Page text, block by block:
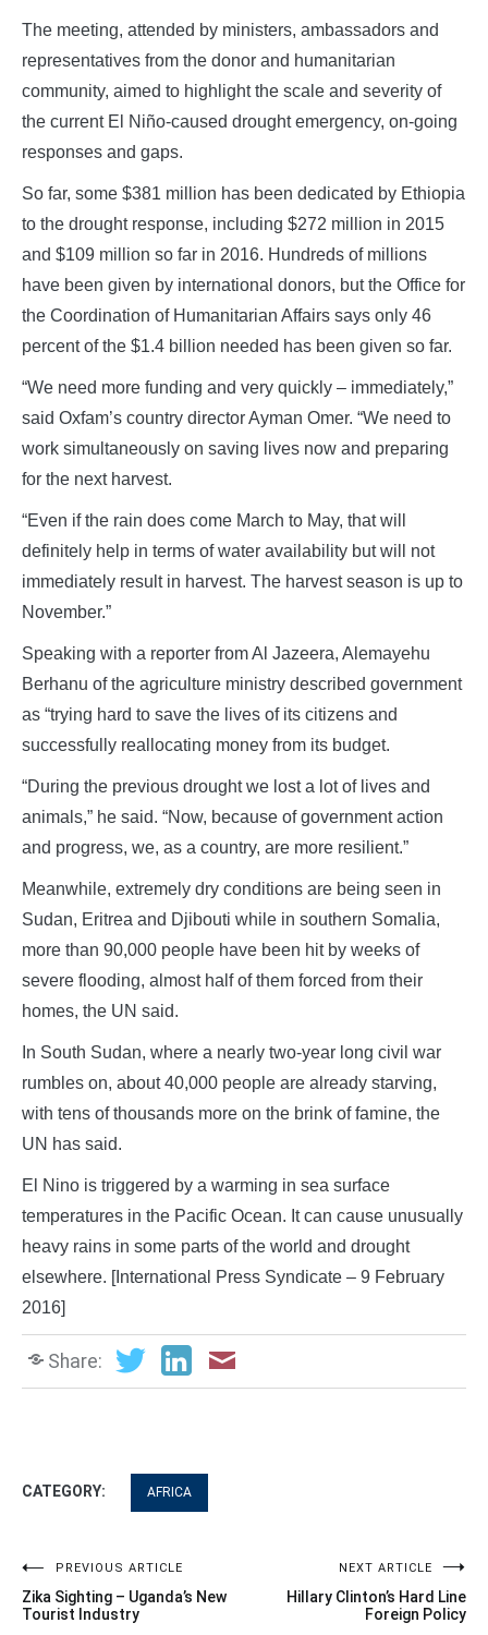
The meeting, attended by ministers, ambassadors and
representatives from the donor and humanitarian
community, aimed to highlight the scale and severity of
the current El Niño-caused drought emergency, on-going
responses and gaps.
So far, some $381 million has been dedicated by Ethiopia
to the drought response, including $272 million in 2015
and $109 million so far in 2016. Hundreds of millions
have been given by international donors, but the Office for
the Coordination of Humanitarian Affairs says only 46
percent of the $1.4 billion needed has been given so far.
“We need more funding and very quickly – immediately,”
said Oxfam’s country director Ayman Omer. “We need to
work simultaneously on saving lives now and preparing
for the next harvest.
“Even if the rain does come March to May, that will
definitely help in terms of water availability but will not
immediately result in harvest. The harvest season is up to
November.”
Speaking with a reporter from Al Jazeera, Alemayehu
Berhanu of the agriculture ministry described government
as “trying hard to save the lives of its citizens and
successfully reallocating money from its budget.
“During the previous drought we lost a lot of lives and
animals,” he said. “Now, because of government action
and progress, we, as a country, are more resilient.”
Meanwhile, extremely dry conditions are being seen in
Sudan, Eritrea and Djibouti while in southern Somalia,
more than 90,000 people have been hit by weeks of
severe flooding, almost half of them forced from their
homes, the UN said.
In South Sudan, where a nearly two-year long civil war
rumbles on, about 40,000 people are already starving,
with tens of thousands more on the brink of famine, the
UN has said.
El Nino is triggered by a warming in sea surface
temperatures in the Pacific Ocean. It can cause unusually
heavy rains in some parts of the world and drought
elsewhere. [International Press Syndicate – 9 February
2016]
Share:
CATEGORY: AFRICA
Post
navigation
PREVIOUS ARTICLE
Zika Sighting – Uganda’s New
Tourist Industry
NEXT ARTICLE
Hillary Clinton’s Hard Line
Foreign Policy